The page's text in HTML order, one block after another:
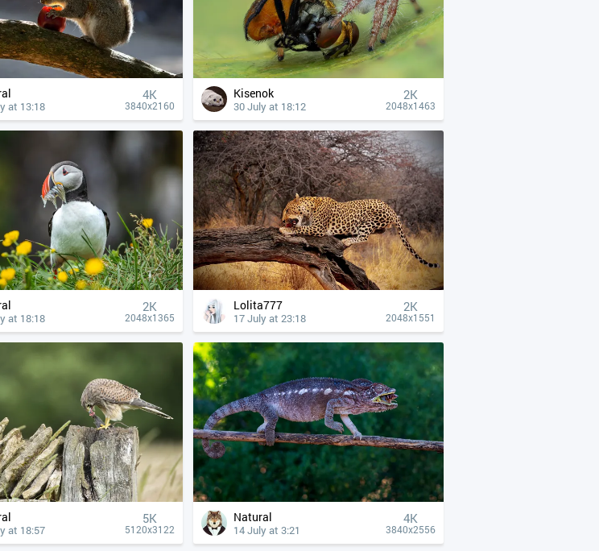
at 13:18
4К
3840x2160
Kisenok
30 July at 18:12
2K
2048x1463
at 18:18
2K
2048x1365
Lolita777
17 July at 23:18
2K
2048x1551
at 18:57
5K
5120x3122
Natural
14 July at 3:21
4К
3840x2556